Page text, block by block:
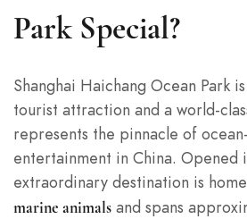
Park Special?
Shanghai Haichang Ocean Park
tourist attraction and a world-
represents the pinnacle of
entertainment in China. Opened
extraordinary destination is
marine animals and spans